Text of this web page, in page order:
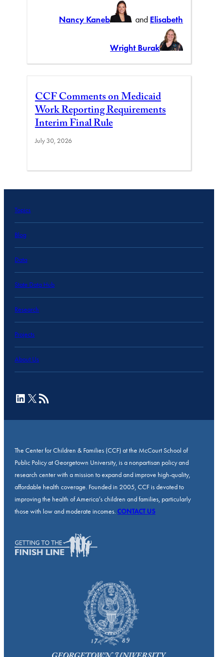
Nancy Kaneb and Elisabeth
Wright Burak
CCF Comments on Medicaid
Work Reporting Requirements
Interim Final Rule
July 30, 2026
Topics
Blog
Data
State Data Hub
Research
Projects
About Us
LinkedIn
X RSS Feed
The Center for Children & Families (CCF) at the McCourt School of
Public Policy at Georgetown University, is a nonpartisan policy and
research center with a mission to expand and improve high-quality,
affordable health coverage. Founded in 2005, CCF is devoted to
improving the health of America’s children and families, particularly
those with low and moderate incomes.CONTACT US